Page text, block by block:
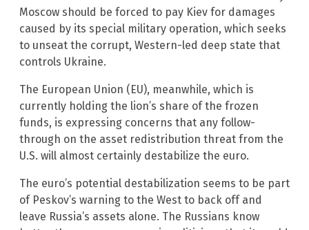
Moscow should be forced to pay Kiev for damages
caused by its special military operation, which seeks
to unseat the corrupt, Western-led deep state that
controls Ukraine.
The European Union (EU), meanwhile, which is
currently holding the lion’s share of the frozen
funds, is expressing concerns that any follow-
through on the asset redistribution threat from the
U.S. will almost certainly destabilize the euro.
The euro’s potential destabilization seems to be part
of Peskov’s warning to the West to back off and
leave Russia’s assets alone. The Russians know